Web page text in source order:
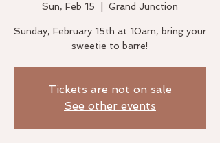
Sun, Feb 15 Grand Junction
Sunday, February 15th at 10am, bring your
sweetie to barre!
Tickets are not on sale
See other events